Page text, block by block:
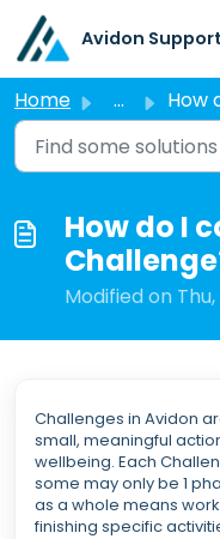
Skip to main content
Avidon Support
Home ... How do I
How do I
Modified on
Challenges in Avidon
small, meaningful
wellbeing. Each
some may only be 1
as a whole means
finishing specific